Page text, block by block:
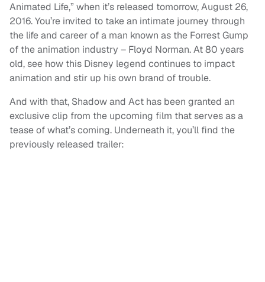
Animated Life,” when it’s released tomorrow, August 26,
2016. You’re invited to take an intimate journey through
the life and career of a man known as the Forrest Gump
of the animation industry – Floyd Norman. At 80 years
old, see how this Disney legend continues to impact
animation and stir up his own brand of trouble.
And with that, Shadow and Act has been granted an
exclusive clip from the upcoming film that serves as a
tease of what’s coming. Underneath it, you’ll find the
previously released trailer: